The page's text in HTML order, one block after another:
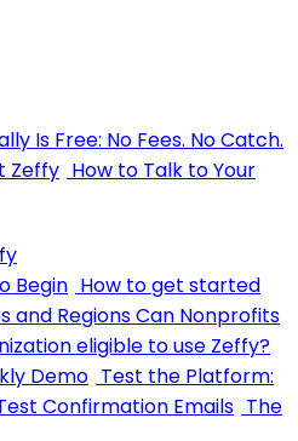
Is Free: No Fees. No Catch.
Zeffy How to Talk to Your
Begin How to get started
and Regions Can Nonprofits
eligible to use Zeffy?
Demo Test the Platform:
Confirmation Emails The